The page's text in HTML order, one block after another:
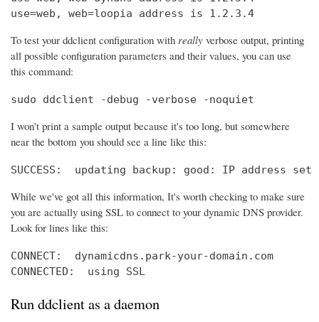
use=web, web=loopia address is 1.2.3.4
To test your ddclient configuration with really verbose output, printing
all possible configuration parameters and their values, you can use
this command:
sudo ddclient -debug -verbose -noquiet
I won't print a sample output because it's too long, but somewhere
near the bottom you should see a line like this:
SUCCESS:  updating backup: good: IP address
While we've got all this information, It's worth checking to make sure
you are actually using SSL to connect to your dynamic DNS provider.
Look for lines like this:
CONNECT:  dynamicdns.park-your-domain.com
CONNECTED:  using SSL
Run ddclient as a daemon